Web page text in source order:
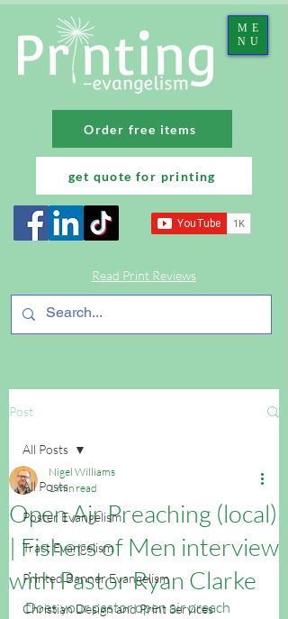
ME
NU
Order free items
Read Print Reviews
get quote for printing
Post
All Posts
Poster Evangelism
Tract Evangelism
Printed Banner Evangelism
Christian Design and Print Services
All Posts
Open Air Preaching (local)
| Fishers of Men interview
with Pastor Ryan Clarke
Nigel Williams
1 min read
Does your pastor open air preach